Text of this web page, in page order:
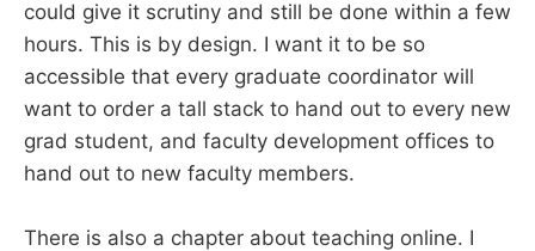
could give it scrutiny and still be done within a few
hours. This is by design. I want it to be so
accessible that every graduate coordinator will
want to order a tall stack to hand out to every new
grad student, and faculty development offices to
hand out to new faculty members.
There is also a chapter about teaching online. I